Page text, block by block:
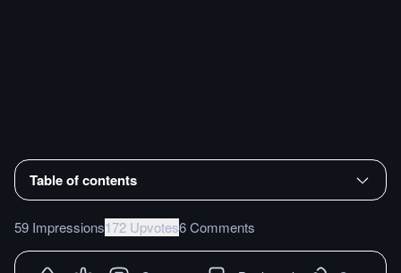
Table of contents
59 Impressions172 Upvotes6 Comments